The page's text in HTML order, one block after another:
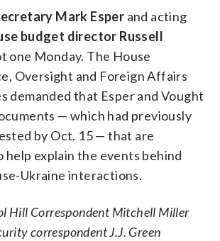
Mark Esper and acting
budget director Russell
one Monday. The House
Oversight and Foreign Affairs
demanded that Esper and Vought
— which had previously
by Oct. 15 — that are
help explain the events behind
Ukraine interactions.
Hill Correspondent Mitchell Miller
correspondent J.J. Green